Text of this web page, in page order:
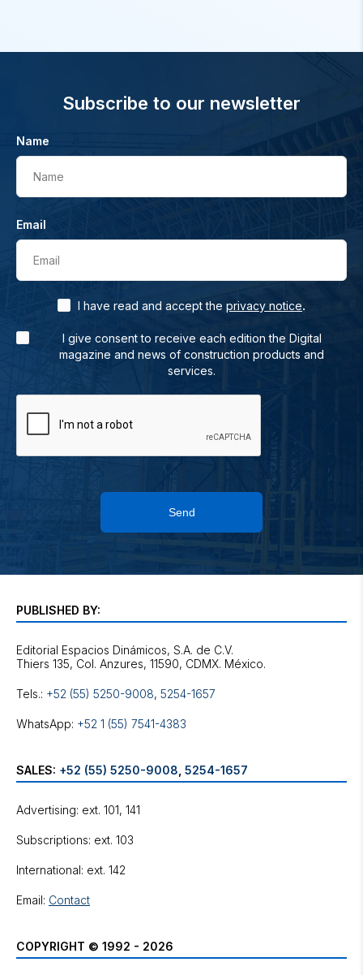
Subscribe to our newsletter
Name
Name
Email
Email
I have read and accept the privacy notice.
I give consent to receive each edition the Digital
magazine and news of construction products and
services.
Send
PUBLISHED BY:
Editorial Espacios Dinámicos, S.A. de C.V.
Tels.: +52 (55) 5250-9008, 5254-1657
WhatsApp: +52 1 (55) 7541-4383
SALES: +52 (55) 5250-9008 5254-1657
Advertising: ext. 101, 141
Subscriptions: ext. 103
International: ext. 142
Email: Contact
COPYRIGHT © 1992 - 2026